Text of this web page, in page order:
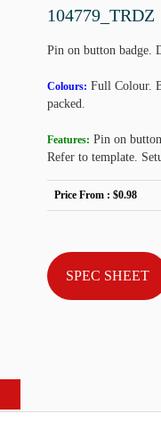
104779_TRDZ
Pin on button badge.
Colours: Full Colour.
packed.
Features: Pin on
Refer to template.
Price From : $0.98
SPEC SHEET